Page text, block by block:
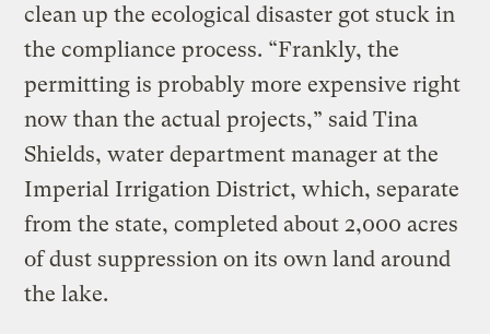
clean up the ecological disaster got stuck in
the compliance process. “Frankly, the
permitting is probably more expensive right
now than the actual projects,” said Tina
Shields, water department manager at the
Imperial Irrigation District, which, separate
from the state, completed about 2,000 acres
of dust suppression on its own land around
the lake.